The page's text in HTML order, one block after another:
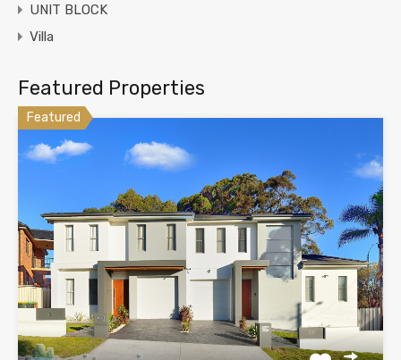
UNIT BLOCK
Villa
Featured Properties
Featured